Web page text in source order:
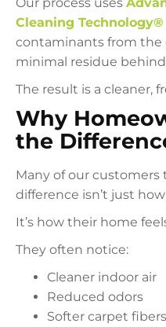
Cleaning Technology®
contaminants from the
minimal residue
The result is a cleaner,
Why
the
Many of our
difference isn’t just
It’s how their home
They often notice:
Cleaner indoor air
Reduced odors
Softer carpet fibers